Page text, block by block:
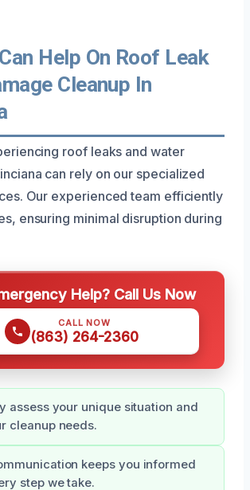
Help On Roof Leak
Cleanup In
roof leaks and water
can rely on our specialized
Our experienced team efficiently
ensuring minimal disruption during
Help? Call Us Now
CALL NOW
(863) 264-2360
assess your unique situation and
cleanup needs.
keeps you informed
step we take.